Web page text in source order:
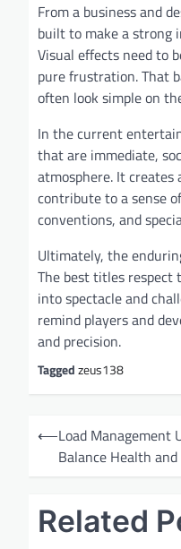
From a business and
built to make a strong
Visual effects need to
pure frustration. That
often look simple on
In the current
that are immediate,
atmosphere. It
contribute to a sense
conventions, and
Ultimately, the
The best titles respect
into spectacle and
remind players and
and precision.
Taggedzeus138
s
⟵Load Management
Balance Health
Related